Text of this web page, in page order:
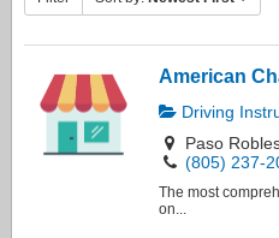
American
Driving
Paso
(805) 237-
The most
on...